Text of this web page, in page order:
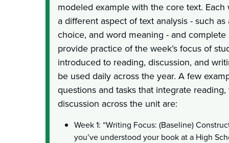
modeled example with the core text.
a different aspect of text analysis - such as
choice, and word meaning - and complete
provide practice of the week’s focus of
introduced to reading, discussion, and
be used daily across the year. A few
questions and tasks that integrate
discussion across the unit are:
Week 1: “Writing Focus: (Baseline)
you’ve understood your book at a High